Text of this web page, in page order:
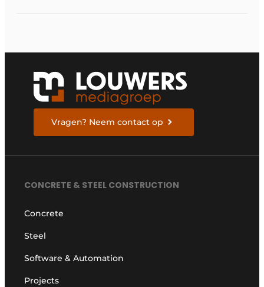
Vragen? Neem contact op
CONCRETE & STEEL CONSTRUCTION
Concrete
Steel
Software & Automation
Projects